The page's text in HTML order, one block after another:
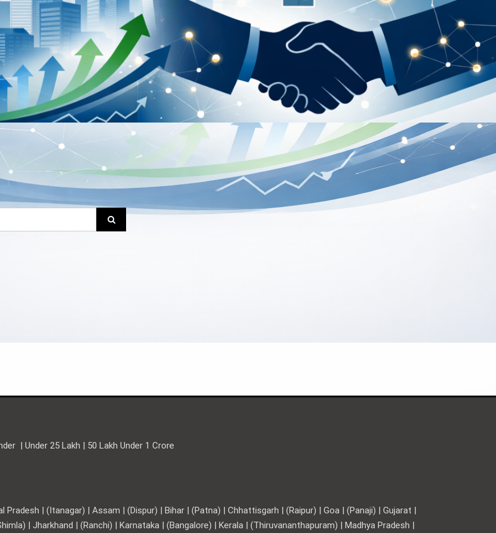
| Under 25 Lakh | 50 Lakh Under 1 Crore
| (Itanagar) | Assam | (Dispur) | Bihar | (Patna) | Chhattisgarh | (Raipur) | Goa | (Panaji) | Gujarat |
| Jharkhand | (Ranchi) | Karnataka | (Bangalore) | Kerala | (Thiruvananthapuram) | Madhya Pradesh |